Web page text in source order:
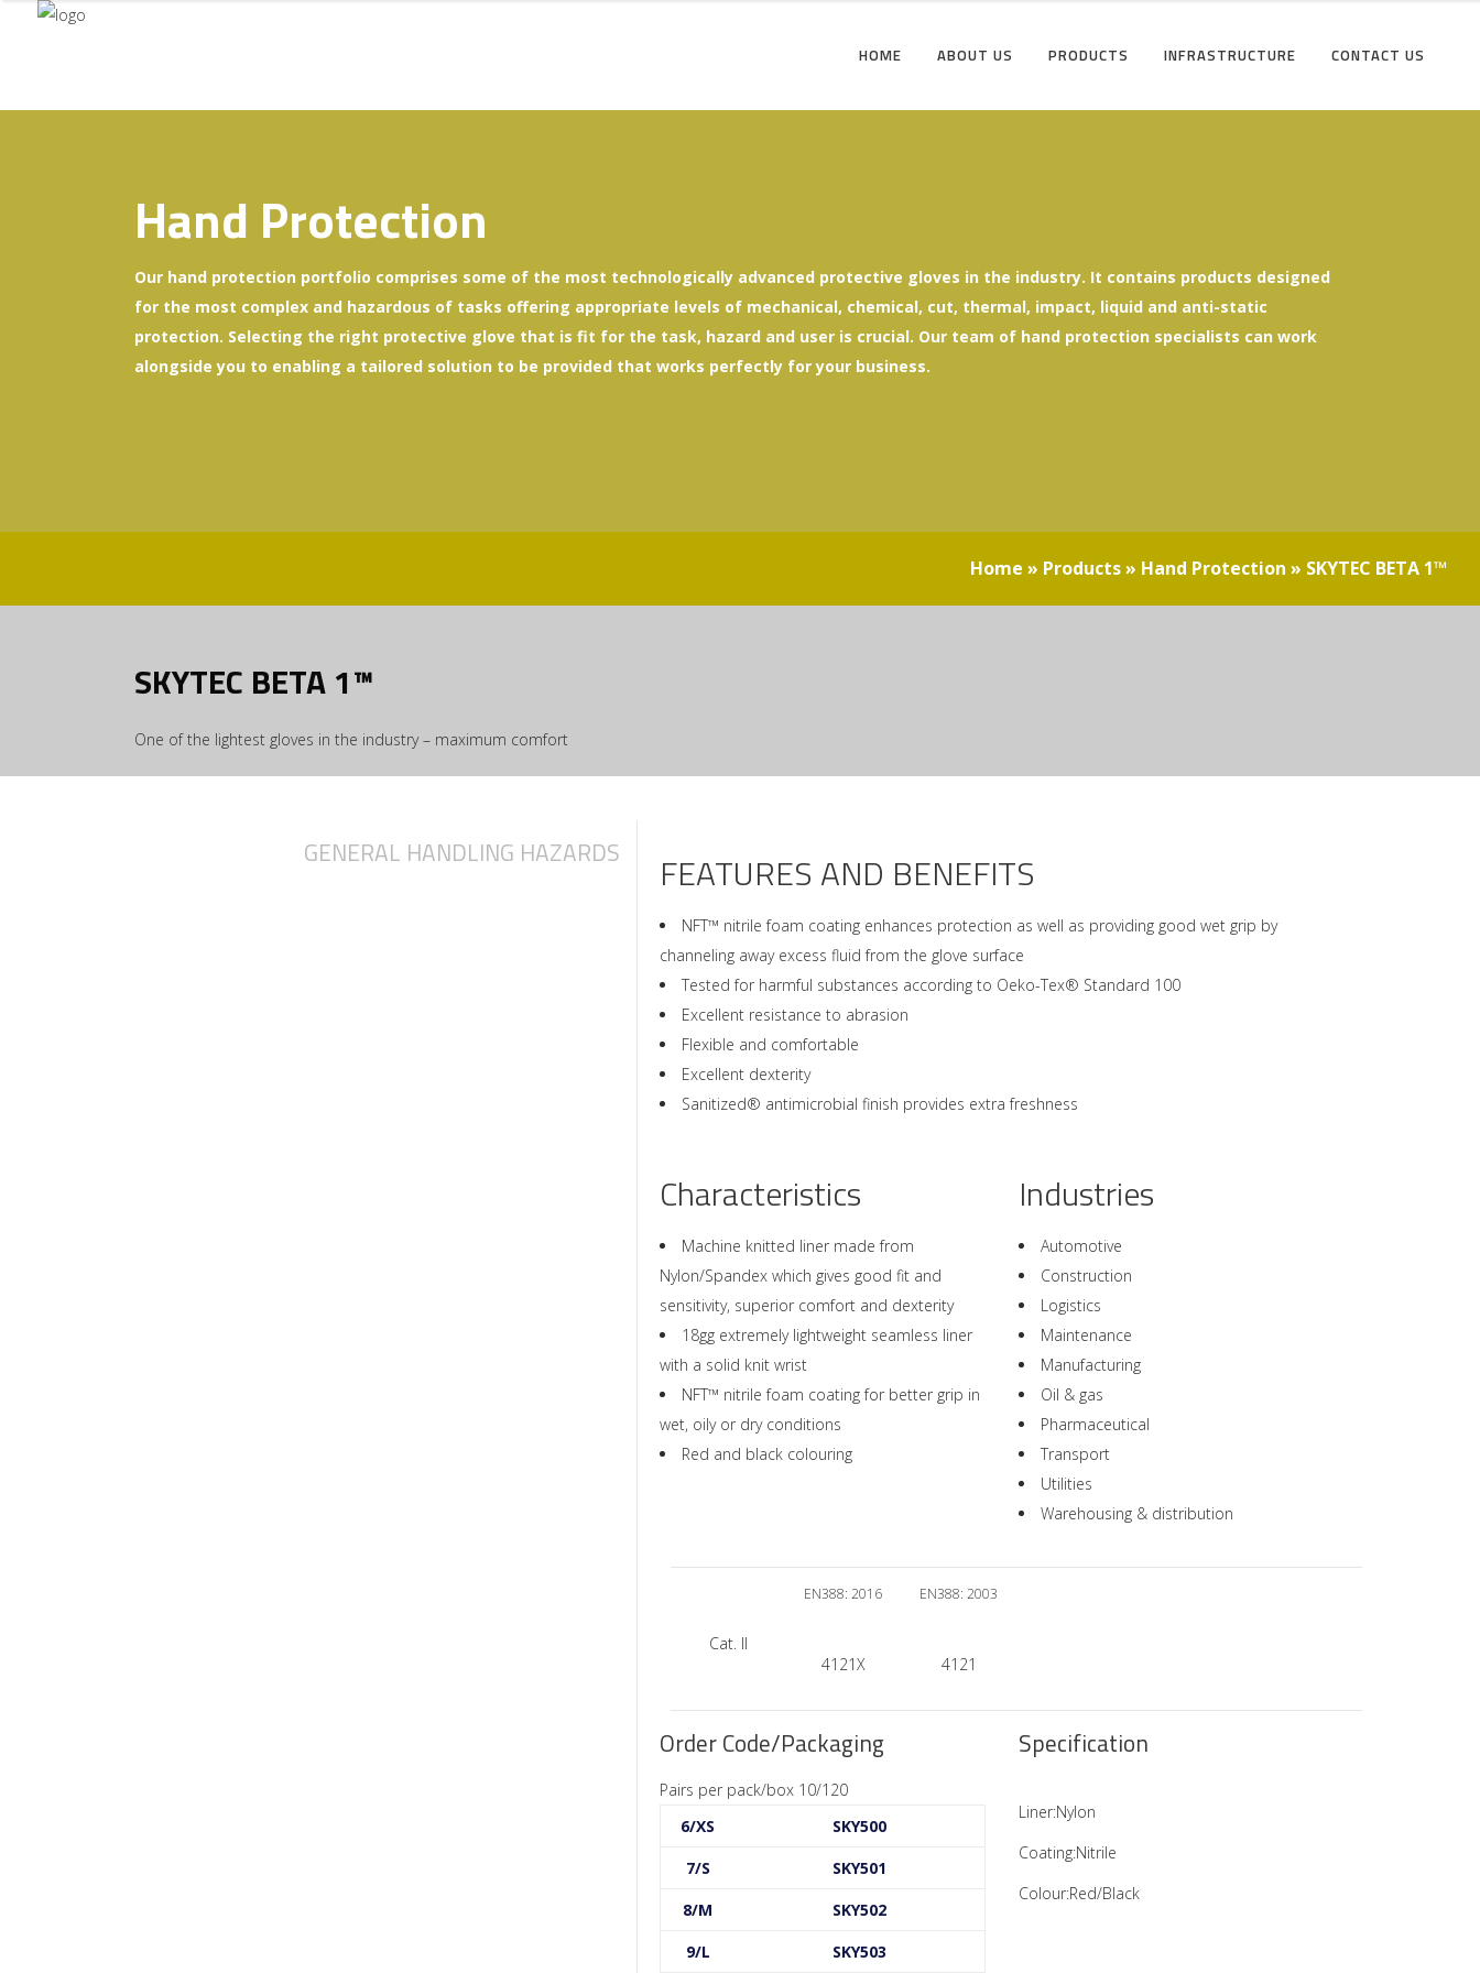
HOME ABOUT US PRODUCTS INFRASTRUCTURE CONTACT US
Hand Protection
Our hand protection portfolio comprises some of the most technologically advanced protective gloves in the industry. It contains products designed
for the most complex and hazardous of tasks offering appropriate levels of mechanical, chemical, cut, thermal, impact, liquid and anti-static
protection. Selecting the right protective glove that is fit for the task, hazard and user is crucial. Our team of hand protection specialists can work
alongside you to enabling a tailored solution to be provided that works perfectly for your business.
Home » Products» Hand Protection » SKYTEC BETA 1™
SKYTEC BETA 1™
One of the lightest gloves in the industry – maximum comfort
GENERAL HANDLING HAZARDS FEATURES AND BENEFITS
NFT™ nitrile foam coating enhances protection as well as providing good wet grip by
channeling away excess fluid from the glove surface
Tested for harmful substances according to Oeko-Tex® Standard 100
Excellent resistance to abrasion
Flexible and comfortable
Excellent dexterity
Sanitized® antimicrobial finish provides extra freshness
Characteristics
Machine knitted liner made from
Nylon/Spandex which gives good fit and
sensitivity, superior comfort and dexterity
18gg extremely lightweight seamless liner
with a solid knit wrist
NFT™ nitrile foam coating for better grip in
wet, oily or dry conditions
Red and black colouring
Industries
Automotive
Construction
Logistics
Maintenance
Manufacturing
Oil & gas
Pharmaceutical
Transport
Utilities
Warehousing & distribution
Cat. II
EN388: 2016
4121X
EN388: 2003
4121
Order Code/Packaging
Pairs per pack/box 10/120
6/XS
SKY500
7/S
SKY501
8/M
SKY502
9/L
SKY503
Specification
Liner:Nylon
Coating:Nitrile
Colour:Red/Black